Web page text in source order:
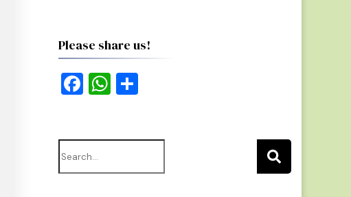
Please share us!
Facebook
WhatsApp
Share
Search
for: